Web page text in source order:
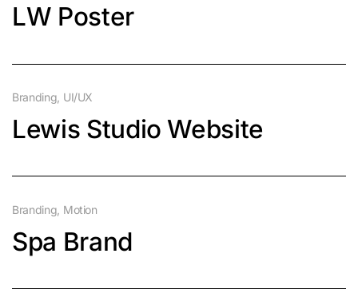
LW Poster
Branding UI/UX
Lewis Studio Website
Branding Motion
Spa Brand